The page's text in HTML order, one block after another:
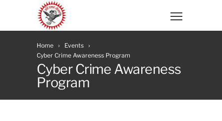
Home
Events
Cyber Crime Awareness Program
Cyber Crime Awareness
Program